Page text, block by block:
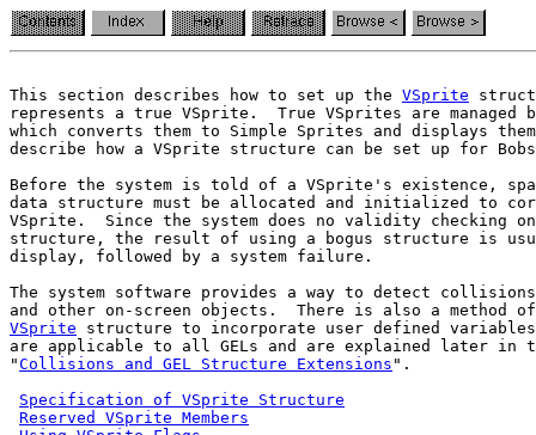
This section describes how to set up the VSprite
represents a true VSprite.  True VSprites are managed
which converts them to Simple Sprites and displays
describe how a VSprite structure can be set up for Bobs
Before the system is told of a VSprite's existence,
data structure must be allocated and initialized to
VSprite.  Since the system does no validity checking
structure, the result of using a bogus structure is
display, followed by a system failure.
The system software provides a way to detect collisions
VSprite structure to incorporate user defined
are applicable to all GELs and are explained later in
"Collisions and GEL Structure Extensions ".
Specification of VSprite Structure
Reserved VSprite Members